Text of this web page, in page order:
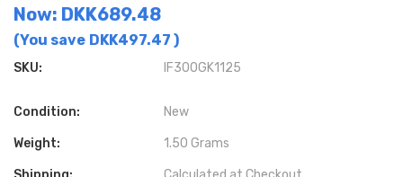
Now: DKK689.48
(You save DKK497.47 )
SKU: IF300GK1125
Condition: New
Weight: 1.50 Grams